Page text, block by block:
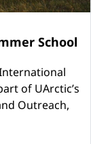
School
of UArctic’s
Outreach,